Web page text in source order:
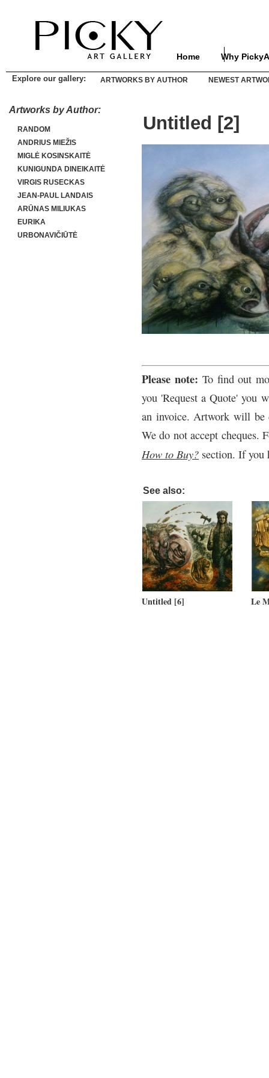
Home Why
Explore our gallery: ARTWORKS BY AUTHOR NEWEST
Artworks by Author:
RANDOM
ANDRIUS MIEŽIS
MIGLĖ KOSINSKAITĖ
KUNIGUNDA DINEIKAITĖ
VIRGIS RUSECKAS
JEAN-PAUL LANDAIS
ARŪNAS MILIUKAS
EURIKA
URBONAVIČIŪTĖ
Untitled [2]
Please note: To find out
you 'Request a Quote' you
an invoice. Artwork will be
We do not accept cheques.
How to Buy? section. If you
See also:
Untitled [6] Le